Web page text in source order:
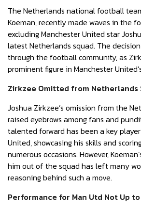
The Netherlands national football
Koeman, recently made waves in the
excluding Manchester United star
latest Netherlands squad. The
through the football community, as
prominent figure in Manchester
Zirkzee Omitted from Netherlands
Joshua Zirkzee’s omission from the
raised eyebrows among fans and
talented forward has been a key
United, showcasing his skills and
numerous occasions. However,
him out of the squad has left many
reasoning behind such a move.
Performance for Man Utd Not Up